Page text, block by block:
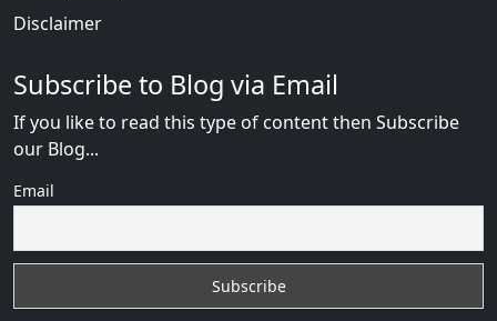
Disclaimer
Subscribe to Blog via Email
If you like to read this type of content then Subscribe
our Blog...
Email